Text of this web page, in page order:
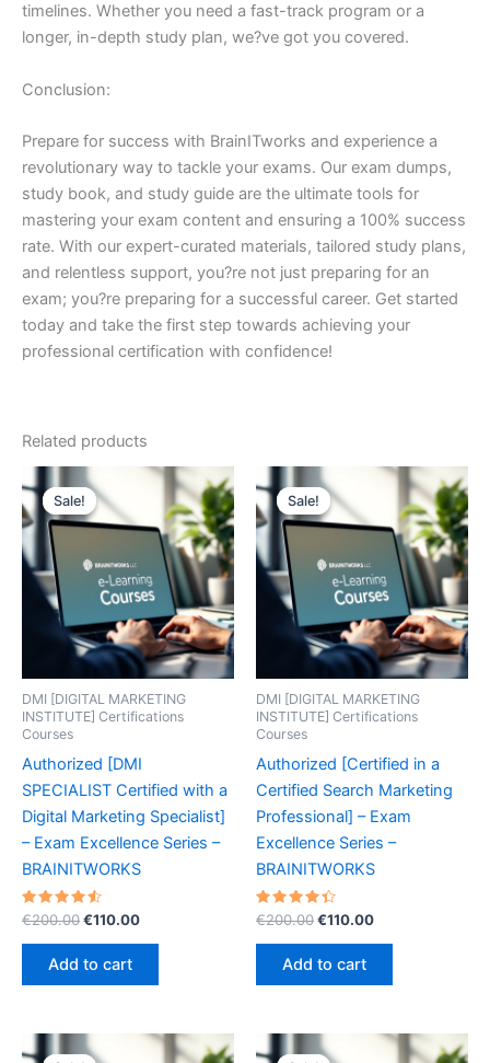
timelines. Whether you need a fast-track program or a
longer, in-depth study plan, we?ve got you covered.
Conclusion:
Prepare for success with BrainITworks and experience a
revolutionary way to tackle your exams. Our exam dumps,
study book, and study guide are the ultimate tools for
mastering your exam content and ensuring a 100% success
rate. With our expert-curated materials, tailored study plans,
and relentless support, you?re not just preparing for an
exam; you?re preparing for a successful career. Get started
today and take the first step towards achieving your
professional certification with confidence!
Related products
Sale!
Sale!
DMI [DIGITAL MARKETING
INSTITUTE] Certifications
Courses
Authorized [DMI
SPECIALIST Certified with a
Digital Marketing Specialist]
– Exam Excellence Series –
BRAINITWORKS
Rated
4.60
out of 5
€200.00Original
was:
€200.00.
€110.00Current
Add to cart
Sale!
Sale!
DMI [DIGITAL MARKETING
INSTITUTE] Certifications
Courses
Authorized [Certified in a
Certified Search Marketing
Professional] – Exam
Excellence Series –
BRAINITWORKS
Rated
4.50
out of 5
€200.00Original
was:
€200.00.
€110.00Current
Add to cart